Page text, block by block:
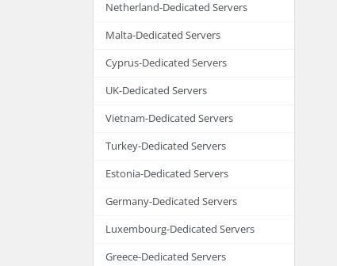
Netherland-Dedicated Servers
Malta-Dedicated Servers
Cyprus-Dedicated Servers
UK-Dedicated Servers
Vietnam-Dedicated Servers
Turkey-Dedicated Servers
Estonia-Dedicated Servers
Germany-Dedicated Servers
Luxembourg-Dedicated Servers
Greece-Dedicated Servers